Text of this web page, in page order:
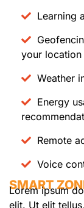
Learning
your location
Weather
Energy
Remote
Voice
SMART
Lorem ipsum
elit. Ut elit